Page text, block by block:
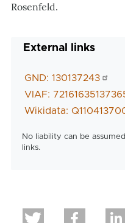
Rosenfeld.
External links
GND: 130137243
VIAF:
Wikidata:
No liability can be
links.